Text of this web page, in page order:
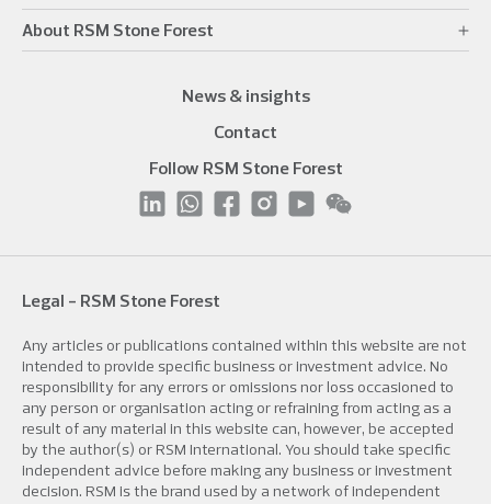
About RSM Stone Forest
News & insights
Contact
Follow RSM Stone Forest
Legal - RSM Stone Forest
Any articles or publications contained within this website are not
intended to provide specific business or investment advice. No
responsibility for any errors or omissions nor loss occasioned to
any person or organisation acting or refraining from acting as a
result of any material in this website can, however, be accepted
by the author(s) or RSM International. You should take specific
independent advice before making any business or investment
decision. RSM is the brand used by a network of independent